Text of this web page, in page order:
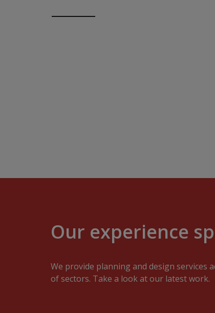
Our experience
We provide planning and design services
of sectors. Take a look at our latest work.